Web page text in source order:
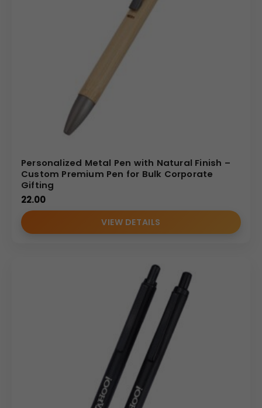
Personalized Metal Pen with Natural Finish –
Custom Premium Pen for Bulk Corporate
Gifting
22.00
VIEW DETAILS